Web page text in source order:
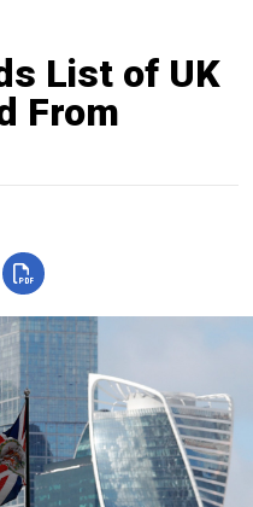
List of UK
From